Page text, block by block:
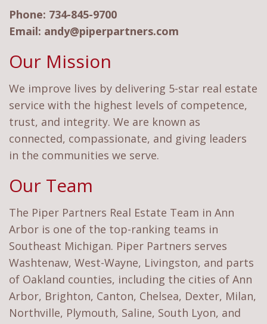
Phone: 734-845-9700
Email: andy@piperpartners.com
Our Mission
We improve lives by delivering 5-star real estate
service with the highest levels of competence,
trust, and integrity. We are known as
connected, compassionate, and giving leaders
in the communities we serve.
Our Team
The Piper Partners Real Estate Team in Ann
Arbor is one of the top-ranking teams in
Southeast Michigan. Piper Partners serves
Washtenaw, West-Wayne, Livingston, and parts
of Oakland counties, including the cities of Ann
Arbor, Brighton, Canton, Chelsea, Dexter, Milan,
Northville, Plymouth, Saline, South Lyon, and